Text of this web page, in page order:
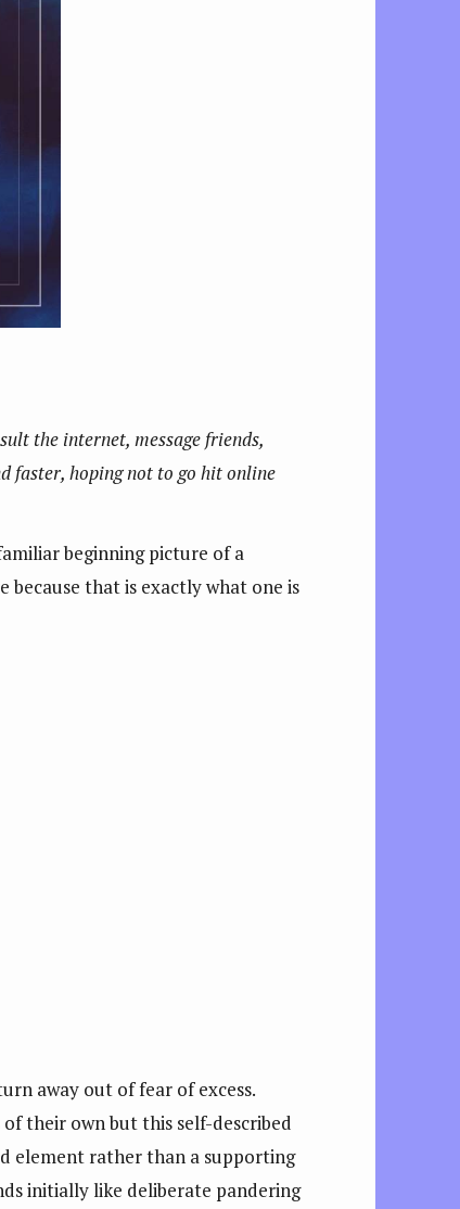
the internet, message friends,
faster, hoping not to go hit online
beginning picture of a
that is exactly what one is
away out of fear of excess.
their own but this self-described
element rather than a supporting
initially like deliberate pandering